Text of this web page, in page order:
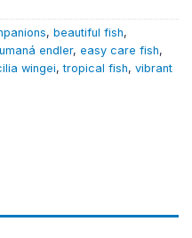
, beautiful fish,
endler, easy care fish,
wingei,tropical fish, vibrant